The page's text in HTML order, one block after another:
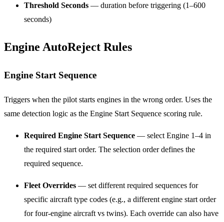
Threshold Seconds — duration before triggering (1–600
seconds)
Engine AutoReject Rules
Engine Start Sequence
Triggers when the pilot starts engines in the wrong order. Uses the
same detection logic as the Engine Start Sequence scoring rule.
Required Engine Start Sequence — select Engine 1–4 in
the required start order. The selection order defines the
required sequence.
Fleet Overrides — set different required sequences for
specific aircraft type codes (e.g., a different engine start order
for four-engine aircraft vs twins). Each override can also have